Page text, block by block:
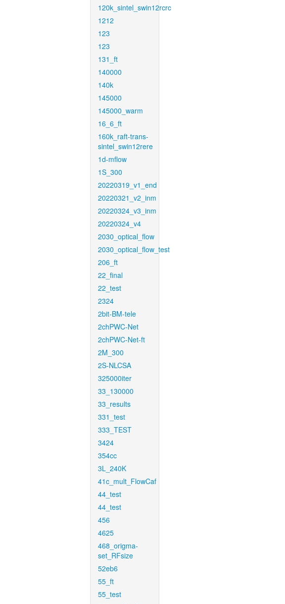
120k_sintel_swin12rcrc
1212
123
123
131_ft
140000
140k
145000
145000_warm
16_6_ft
160k_raft-trans-
sintel_swin12rere
1d-mflow
1S_300
20220319_v1_end
20220321_v2_inm
20220324_v3_inm
20220324_v4
2030_optical_flow
2030_optical_flow_test
206_ft
22_final
22_test
2324
2bit-BM-tele
2chPWC-Net
2chPWC-Net-ft
2M_300
2S-NLCSA
325000iter
33_130000
33_results
331_test
333_TEST
3424
354cc
3L_240K
41c_mult_FlowCaf
44_test
44_test
456
4625
468_origma-
set_RFsize
52eb6
55_ft
55_test